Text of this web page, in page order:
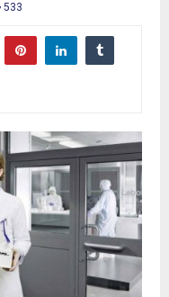
533